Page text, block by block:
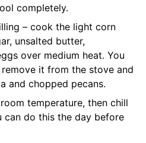
completely.
– cook the light corn
unsalted butter,
over medium heat. You
it from the stove and
and chopped pecans.
temperature, then chill
can do this the day before